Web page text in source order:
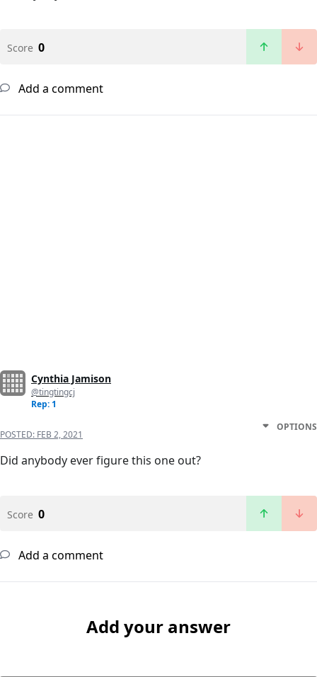
Score 0
Add a comment
Cynthia Jamison
@tingtingcj
Rep: 1
POSTED: FEB 2, 2021
OPTIONS
Did anybody ever figure this one out?
Score 0
Add a comment
Add your answer